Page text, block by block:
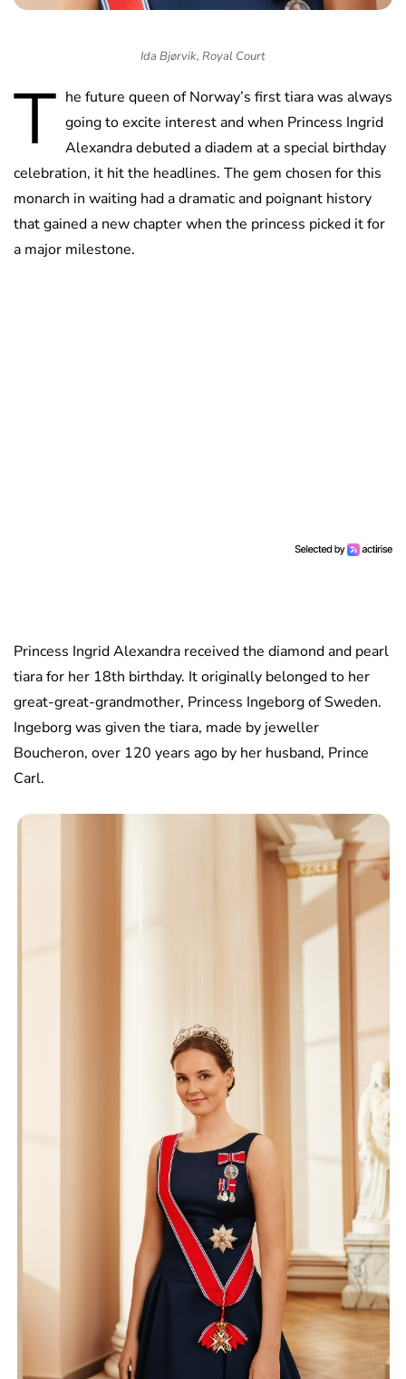
Ida Bjørvik, Royal Court
T he future queen of Norway’s first tiara was always
going to excite interest and when Princess Ingrid
Alexandra debuted a diadem at a special birthday
celebration, it hit the headlines. The gem chosen for this
monarch in waiting had a dramatic and poignant history
that gained a new chapter when the princess picked it for
a major milestone.
Princess Ingrid Alexandra received the diamond and pearl
tiara for her 18th birthday. It originally belonged to her
great-great-grandmother, Princess Ingeborg of Sweden.
Ingeborg was given the tiara, made by jeweller
Boucheron, over 120 years ago by her husband, Prince
Carl.